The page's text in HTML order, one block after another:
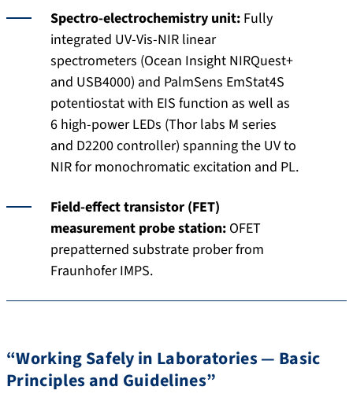
Spectro-electrochemistry unit: Fully
integrated UV-Vis-NIR linear
spectrometers (Ocean Insight NIRQuest+
and USB4000) and PalmSens EmStat4S
potentiostat with EIS function as well as
6 high-power LEDs (Thor labs M series
and D2200 controller) spanning the UV to
NIR for monochromatic excitation and PL.
Field-effect transistor (FET)
measurement probe station: OFET
prepatterned substrate prober from
Fraunhofer IMPS.
“Working Safely in Laboratories — Basic
Principles and Guidelines”